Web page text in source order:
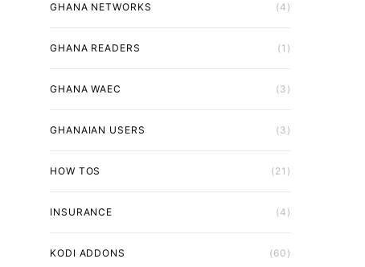
GHANA NETWORKS (4)
GHANA READERS (1)
GHANA WAEC (3)
GHANAIAN USERS (3)
HOW TOS (21)
INSURANCE (4)
KODI ADDONS (60)